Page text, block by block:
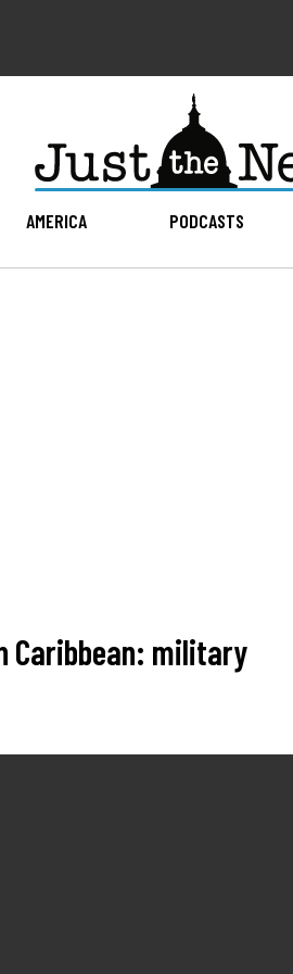
AMERICA PODCASTS
Caribbean: military